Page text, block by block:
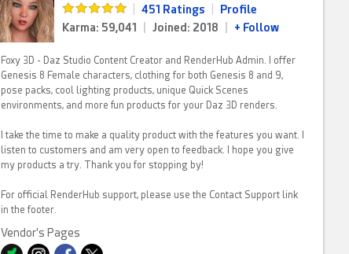
451 Ratings
Profile
Karma: 59,041
Joined: 2018 + Follow
Foxy 3D - Daz Studio Content Creator and RenderHub Admin. I offer
Genesis 8 Female characters, clothing for both Genesis 8 and 9,
pose packs, cool lighting products, unique Quick Scenes
environments, and more fun products for your Daz 3D renders.
I take the time to make a quality product with the features you want. I
listen to customers and am very open to feedback. I hope you give
my products a try. Thank you for stopping by!
For official RenderHub support, please use the Contact Support link
in the footer.
Vendor's Pages